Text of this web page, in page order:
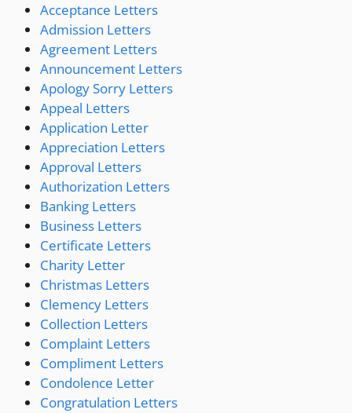
Acceptance Letters
Admission Letters
Agreement Letters
Announcement Letters
Apology Sorry Letters
Appeal Letters
Application Letter
Appreciation Letters
Approval Letters
Authorization Letters
Banking Letters
Business Letters
Certificate Letters
Charity Letter
Christmas Letters
Clemency Letters
Collection Letters
Complaint Letters
Compliment Letters
Condolence Letter
Congratulation Letters